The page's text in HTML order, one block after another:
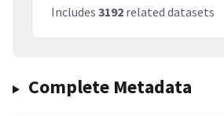
Includes 3192 related datasets
Complete Metadata